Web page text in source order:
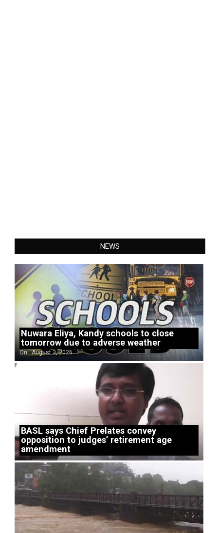
NEWS
Nuwara Eliya, Kandy schools to close
tomorrow due to adverse weather
On: August 3, 2026
BASL says Chief Prelates convey
opposition to judges’ retirement age
amendment